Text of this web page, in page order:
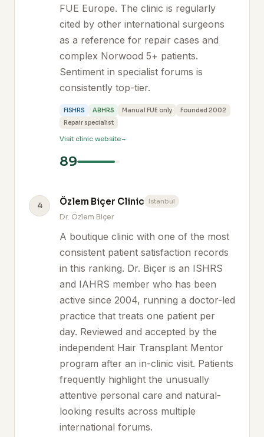
FUE Europe. The clinic is regularly
cited by other international surgeons
as a reference for repair cases and
complex Norwood 5+ patients.
Sentiment in specialist forums is
consistently top-tier.
FISHRS ABHRS Manual FUE only
Founded 2002
Repair specialist
Visit clinic website
89
4 Özlem Biçer Clinic Istanbul
Dr. Özlem Biçer
A boutique clinic with one of the most
consistent patient satisfaction records
in this ranking. Dr. Biçer is an ISHRS
and IAHRS member who has been
active since 2004, running a doctor-led
practice that treats one patient per
day. Reviewed and accepted by the
independent Hair Transplant Mentor
program after an in-clinic visit. Patients
frequently highlight the unusually
attentive personal care and natural-
looking results across multiple
international forums.